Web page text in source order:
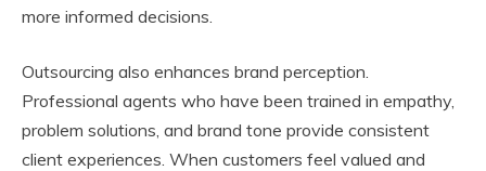
more informed decisions.
Outsourcing also enhances brand perception.
Professional agents who have been trained in empathy,
problem solutions, and brand tone provide consistent
client experiences. When customers feel valued and